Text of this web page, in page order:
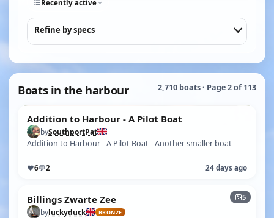
Recently active
Refine by specs
Boats in the harbour 2,710 boats · Page 2 of 113
Addition to Harbour - A Pilot Boat
bySouthportPat
Addition to Harbour - A Pilot Boat - Another smaller boat
♥6💬2 24 days ago
5
Billings Zwarte Zee
byluckyduck BRONZE